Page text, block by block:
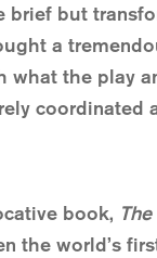
but
a
the play
coordinated
book,
the world’s